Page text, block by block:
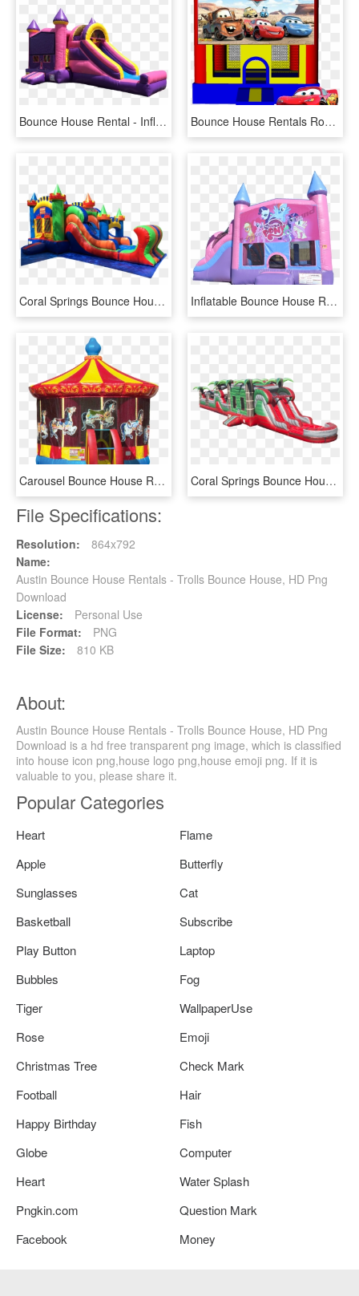
Bounce House Rental - Inflatable, HD Png Download Bounce House Rentals Roseville - Cars, HD Png Download
Coral Springs Bounce House Rental - Inflatable, HD Png Download Inflatable Bounce House Rentals Az - Inflatable, HD Png Download
Carousel Bounce House Rental - Child Carousel, HD Png Download Coral Springs Bounce House Rental - Inflatable, HD Png Download
File Specifications:
Resolution:
864x792
Name:
Austin Bounce House Rentals - Trolls Bounce House, HD Png
Download
License:
Personal Use
File Format:
PNG
File Size:
810 KB
About:
Austin Bounce House Rentals - Trolls Bounce House, HD Png
Download is a hd free transparent png image, which is classified
into house icon png,house logo png,house emoji png. If it is
valuable to you, please share it.
Popular Categories
Heart
Flame
Apple
Butterfly
Sunglasses
Cat
Basketball
Subscribe
Play Button
Laptop
Bubbles
Fog
Tiger
WallpaperUse
Rose
Emoji
Christmas Tree
Check Mark
Football
Hair
Happy Birthday
Fish
Globe
Computer
Heart
Water Splash
Pngkin.com
Question Mark
Facebook
Money